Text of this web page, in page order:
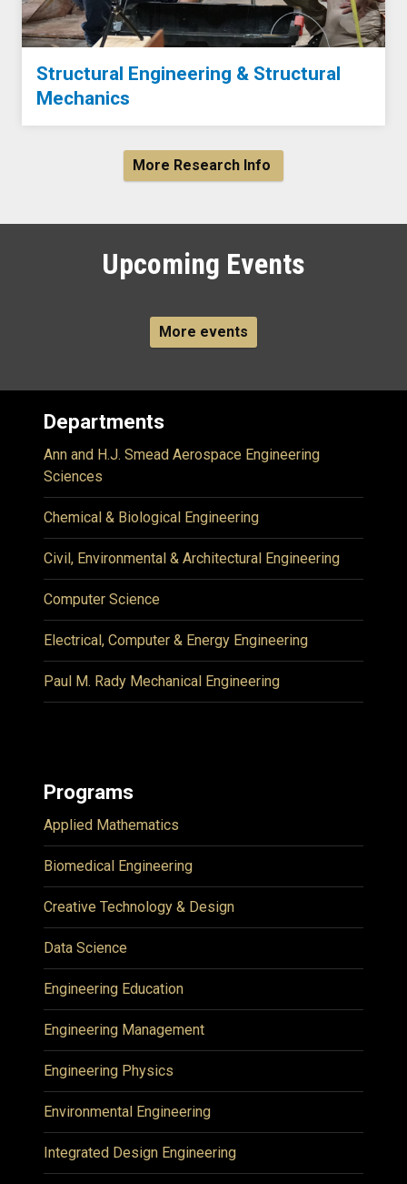
Structural Engineering & Structural
Mechanics
More Research Info
Upcoming Events
More events
Departments
Ann and H.J. Smead Aerospace Engineering
Sciences
Chemical & Biological Engineering
Civil, Environmental & Architectural Engineering
Computer Science
Electrical, Computer & Energy Engineering
Paul M. Rady Mechanical Engineering
Programs
Applied Mathematics
Biomedical Engineering
Creative Technology & Design
Data Science
Engineering Education
Engineering Management
Engineering Physics
Environmental Engineering
Integrated Design Engineering